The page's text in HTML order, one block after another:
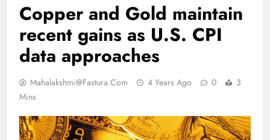
Copper and Gold maintain
recent gains as U.S. CPI
data approaches
Mahalakshmi@fastura.com 4 Years Ago 0
3
Mins